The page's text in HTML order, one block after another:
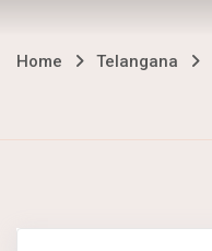
Financial
Home Telangana